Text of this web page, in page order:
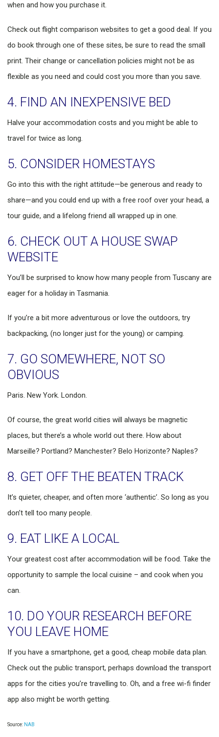
when and how you purchase it.
Check out flight comparison websites to get a good deal. If you
do book through one of these sites, be sure to read the small
print. Their change or cancellation policies might not be as
flexible as you need and could cost you more than you save.
4. FIND AN INEXPENSIVE BED
Halve your accommodation costs and you might be able to
travel for twice as long.
5. CONSIDER HOMESTAYS
Go into this with the right attitude—be generous and ready to
share—and you could end up with a free roof over your head, a
tour guide, and a lifelong friend all wrapped up in one.
6. CHECK OUT A HOUSE SWAP
WEBSITE
You’ll be surprised to know how many people from Tuscany are
eager for a holiday in Tasmania.
If you’re a bit more adventurous or love the outdoors, try
backpacking, (no longer just for the young) or camping.
7. GO SOMEWHERE, NOT SO
OBVIOUS
Paris. New York. London.
Of course, the great world cities will always be magnetic
places, but there’s a whole world out there. How about
Marseille? Portland? Manchester? Belo Horizonte? Naples?
8. GET OFF THE BEATEN TRACK
It’s quieter, cheaper, and often more ‘authentic’. So long as you
don’t tell too many people.
9. EAT LIKE A LOCAL
Your greatest cost after accommodation will be food. Take the
opportunity to sample the local cuisine – and cook when you
can.
10. DO YOUR RESEARCH BEFORE
YOU LEAVE HOME
If you have a smartphone, get a good, cheap mobile data plan.
Check out the public transport, perhaps download the transport
apps for the cities you’re travelling to. Oh, and a free wi-fi finder
app also might be worth getting.
Source: NAB